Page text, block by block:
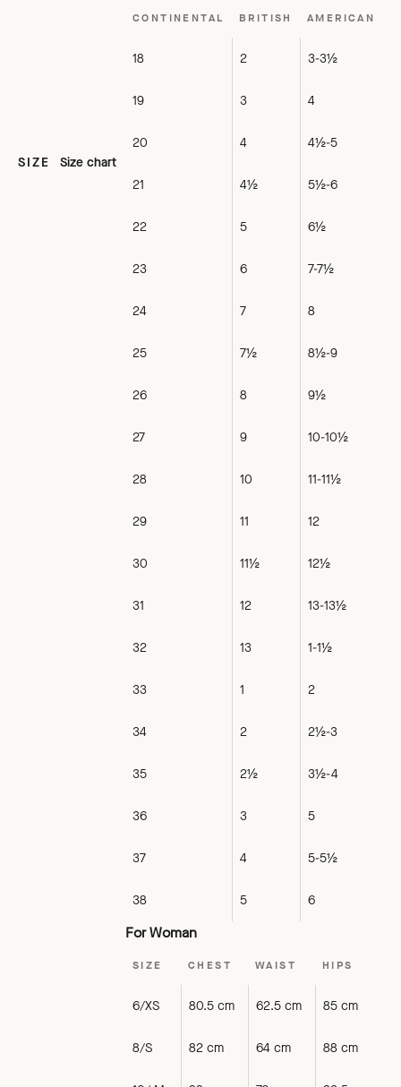
SIZE Size chart
CONTINENTAL BRITISH AMERICAN
18 2 3-3½
19 3 4
20 4 4½-5
21 4½ 5½-6
22 5 6½
23 6 7-7½
24 7 8
25 7½ 8½-9
26 8 9½
27 9 10-10½
28 10 11-11½
29 11 12
30 11½ 12½
31 12 13-13½
32 13 1-1½
33 1 2
34 2 2½-3
35 2½ 3½-4
36 3 5
37 4 5-5½
38 5 6
For Woman
SIZE CHEST WAIST HIPS
6/XS 80.5 cm 62.5 cm 85 cm
8/S 82 cm 64 cm 88 cm